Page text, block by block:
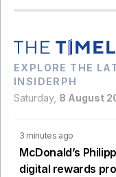
EXPLORE THE
INSIDERPH
Saturday, 8 August
3 minutes ago
McDonald’s
digital rewards